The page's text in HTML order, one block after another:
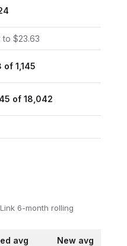
to $23.63
of 1,145
of 18,042
6-month rolling
avg New avg